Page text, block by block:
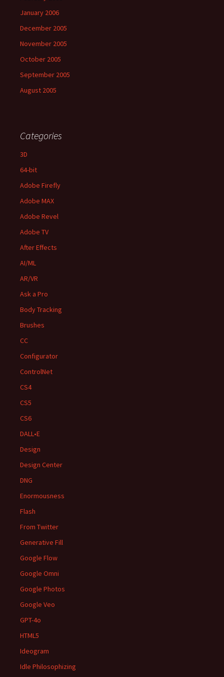
January 2006
December 2005
November 2005
October 2005
September 2005
August 2005
Categories
3D
64-bit
Adobe Firefly
Adobe MAX
Adobe Revel
Adobe TV
After Effects
AI/ML
AR/VR
Ask a Pro
Body Tracking
Brushes
CC
Configurator
ControlNet
CS4
CS5
CS6
DALL•E
Design
Design Center
DNG
Enormousness
Flash
From Twitter
Generative Fill
Google Flow
Google Omni
Google Photos
Google Veo
GPT-4o
HTML5
Ideogram
Idle Philosophizing